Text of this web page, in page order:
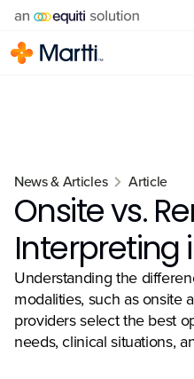
News & Articles Article
Onsite vs.
Interpreting
Understanding the
modalities, such as onsite
providers select the best
needs, clinical situations,